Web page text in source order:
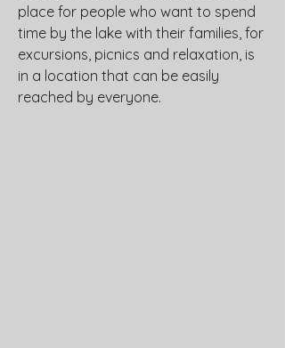
place for people who want to spend
time by the lake with their families, for
excursions, picnics and relaxation, is
in a location that can be easily
reached by everyone.